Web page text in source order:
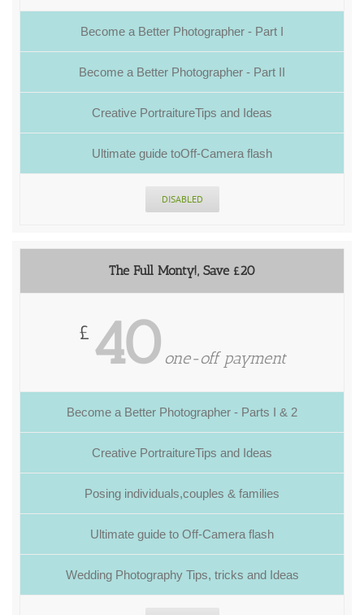
Become a Better Photographer - Part I
Become a Better Photographer - Part II
Creative PortraitureTips and Ideas
Ultimate guide toOff-Camera flash
DISABLED
The Full Monty!, Save £20
£ 40 one-off payment
Become a Better Photographer - Parts I & 2
Creative PortraitureTips and Ideas
Posing individuals,couples & families
Ultimate guide to Off-Camera flash
Wedding Photography Tips, tricks and Ideas